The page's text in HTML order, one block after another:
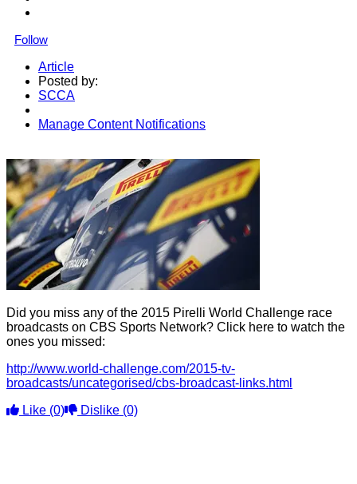
Follow
Article
Posted by:
SCCA
Manage Content Notifications
Did you miss any of the 2015 Pirelli World Challenge race
broadcasts on CBS Sports Network? Click here to watch the
ones you missed:
http://www.world-challenge.com/2015-tv-
broadcasts/uncategorised/cbs-broadcast-links.html
Like (0) Dislike (0)